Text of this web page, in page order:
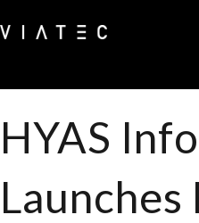
HYAS
Launches